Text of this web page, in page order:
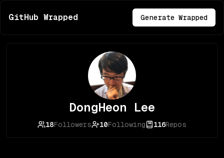
GitHub Wrapped Generate Wrapped
DongHeon Lee
18Followers 10Following 116Repos